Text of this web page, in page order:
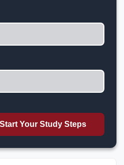
Your Study Steps